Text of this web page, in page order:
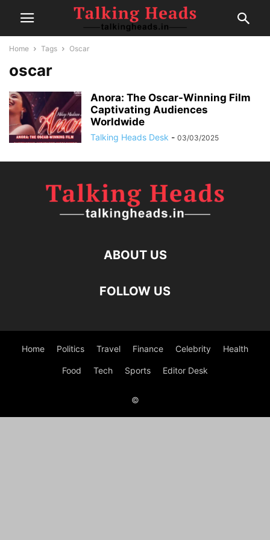
Home Tags Oscar
oscar
Anora: The Oscar-Winning Film
Captivating Audiences
Worldwide
Talking Heads Desk - 03/03/2025
ABOUT US
FOLLOW US
Home Politics Travel Finance Celebrity Health
Food Tech Sports Editor Desk
©